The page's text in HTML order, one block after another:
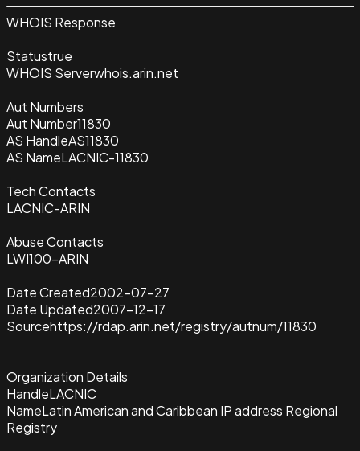
WHOIS Response
Statustrue
WHOIS Serverwhois.arin.net
Aut Numbers
Aut Number11830
AS HandleAS11830
AS NameLACNIC-11830
Tech Contacts
LACNIC-ARIN
Abuse Contacts
LWI100-ARIN
Date Created2002-07-27
Date Updated2007-12-17
Sourcehttps://rdap.arin.net/registry/autnum/11830
Organization Details
HandleLACNIC
NameLatin American and Caribbean IP address Regional
Registry